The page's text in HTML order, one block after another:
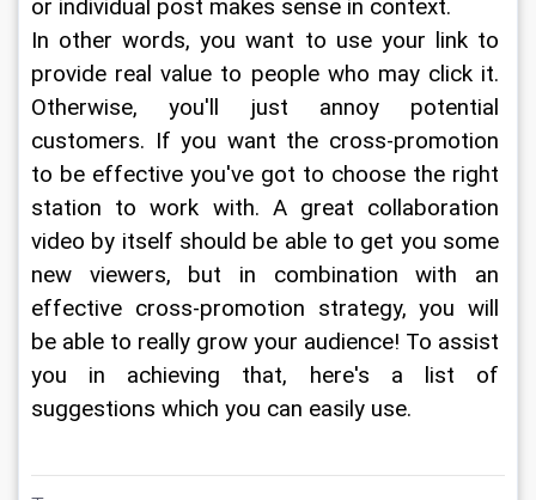
or individual post makes sense in context.
In other words, you want to use your link to
provide real value to people who may click it.
Otherwise, you'll just annoy potential
customers. If you want the cross-promotion
to be effective you've got to choose the right
station to work with. A great collaboration
video by itself should be able to get you some
new viewers, but in combination with an
effective cross-promotion strategy, you will
be able to really grow your audience! To assist
you in achieving that, here's a list of
suggestions which you can easily use.